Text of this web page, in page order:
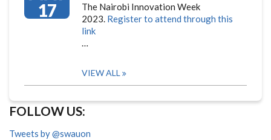
17
The Nairobi Innovation Week
2023. Register to attend through this
link
…
VIEW ALL
FOLLOW US:
Tweets by @swauon